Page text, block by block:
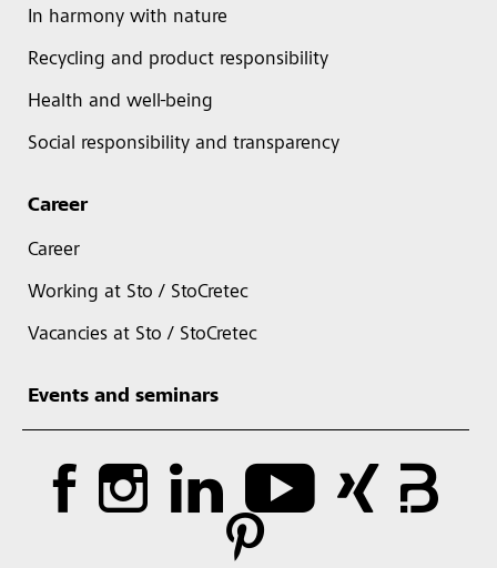
In harmony with nature
Recycling and product responsibility
Health and well-being
Social responsibility and transparency
Career
Career
Working at Sto / StoCretec
Vacancies at Sto / StoCretec
Events and seminars